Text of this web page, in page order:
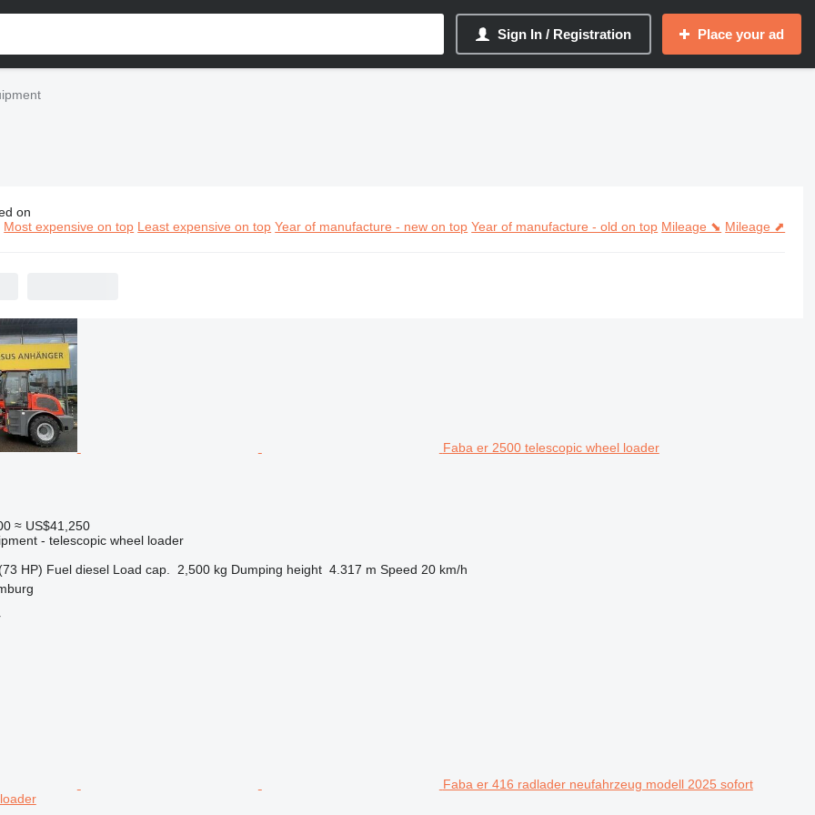
Sign In / Registration Place your ad
equipment
on
Most expensive on top Least expensive on top Year of manufacture - new on top Year of manufacture - old on top Mileage ⬊ Mileage ⬈
Faba er 2500 telescopic wheel loader
≈ US$41,250
- telescopic wheel loader
HP) Fuel diesel Load cap. 2,500 kg Dumping height 4.317 m Speed 20 km/h
Faba er 416 radlader neufahrzeug modell 2025 sofort